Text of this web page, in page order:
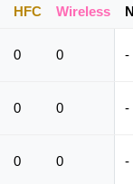
HFC Wireless
0 0 -
0 0 -
0 0 -